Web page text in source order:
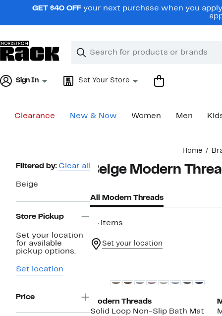
navigationGET $40 OFF your next purchase when you
Search
Clear
Clear
Sign In Set Your Store
Clearance New & Now Women Men
Home
Page
Filtered by: Clear all
Beige
Store Pickup
Set your location
for available
pickup options.
Set location
Price
Beige Modern
All Modern Threads
14 items
Set your location
Modern Threads
Solid Loop Non-Slip Bath Mat